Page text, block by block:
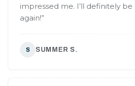
impressed me. I’ll definitely be
again!”
S SUMMER S.